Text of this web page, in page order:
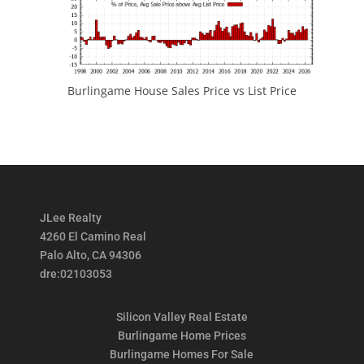
Burlingame House Sales Price vs List Price
JLee Realty
4260 El Camino Real
Palo Alto, CA 94306
dre:02103053
Silicon Valley Real Estate
Burlingame Home Prices
Burlingame Homes For Sale